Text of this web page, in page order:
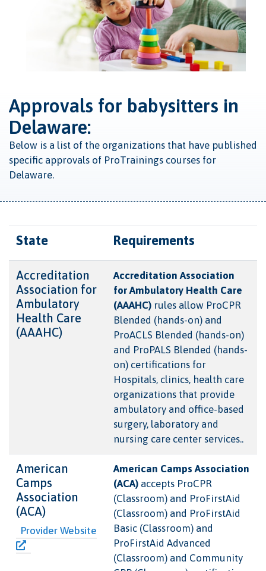
Approvals for babysitters in
Delaware:
Below is a list of the organizations that have published
specific approvals of ProTrainings courses for
Delaware.
State Requirements
Accreditation
Association for
Ambulatory
Health Care
(AAAHC)
Accreditation Association
for Ambulatory Health Care
(AAAHC) rules allow ProCPR
Blended (hands-on) and
ProACLS Blended (hands-on)
and ProPALS Blended (hands-
on) certifications for
Hospitals, clinics, health care
organizations that provide
ambulatory and office-based
surgery, laboratory and
nursing care center services..
American
Camps
Association
(ACA)
Provider Website
American Camps Association
(ACA) accepts ProCPR
(Classroom) and ProFirstAid
(Classroom) and ProFirstAid
Basic (Classroom) and
ProFirstAid Advanced
(Classroom) and Community